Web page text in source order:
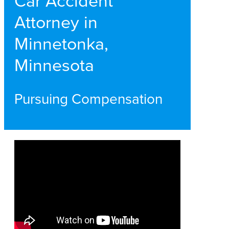
Attorney in
Minnetonka,
Minnesota
Pursuing Compensation